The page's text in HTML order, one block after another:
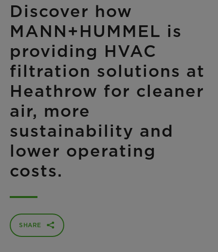
Discover how
MANN+HUMMEL is
providing HVAC
filtration solutions at
Heathrow for cleaner
air, more
sustainability and
lower operating
costs.
SHARE